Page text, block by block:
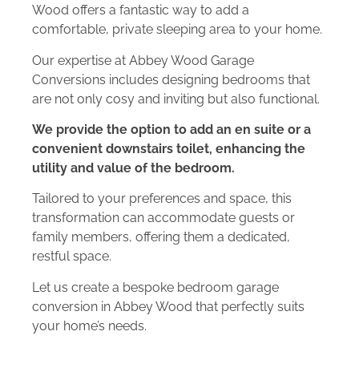
Wood offers a fantastic way to add a
comfortable, private sleeping area to your home.
Our expertise at Abbey Wood Garage
Conversions includes designing bedrooms that
are not only cosy and inviting but also functional.
We provide the option to add an en suite or a
convenient downstairs toilet, enhancing the
utility and value of the bedroom.
Tailored to your preferences and space, this
transformation can accommodate guests or
family members, offering them a dedicated,
restful space.
Let us create a bespoke bedroom garage
conversion in Abbey Wood that perfectly suits
your home’s needs.